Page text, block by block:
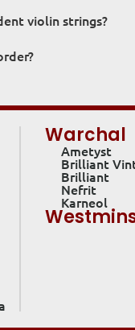
violin strings?
Warchal
Ametyst
Brilliant
Brilliant
Nefrit
Karneol